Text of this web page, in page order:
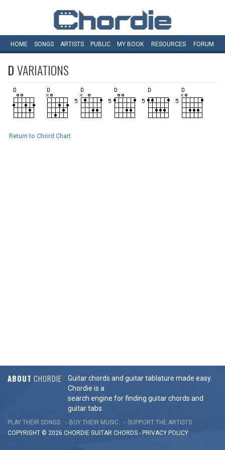
HOME SONGS ARTISTS PUBLIC MY BOOK RESOURCES FORUM
DVARIATIONS
Return to Chord Chart
ABOUT CHORDIE
Guitar chords and guitar tablature made easy.
Chordie is a
search engine for finding guitar chords and
guitar tabs.
PLAY THEIR SONGS BUY THEIR MUSIC
SUPPORT THE ARTISTS
COPYRIGHT © 2026 CHORDIE GUITAR CHORDS - PRIVACY POLICY